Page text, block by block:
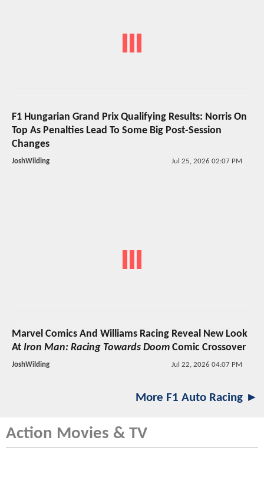
F1 Hungarian Grand Prix Qualifying Results: Norris On
Top As Penalties Lead To Some Big Post-Session
Changes
JoshWilding Jul 25, 2026 02:07 PM
Marvel Comics And Williams Racing Reveal New Look
At Iron Man: Racing Towards Doom Comic Crossover
JoshWilding Jul 22, 2026 04:07 PM
More F1 Auto Racing ►
Action Movies & TV